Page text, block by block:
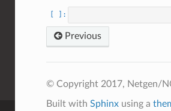
Previous
© Copyright 2017, Netgen/
Built with Sphinxusing a